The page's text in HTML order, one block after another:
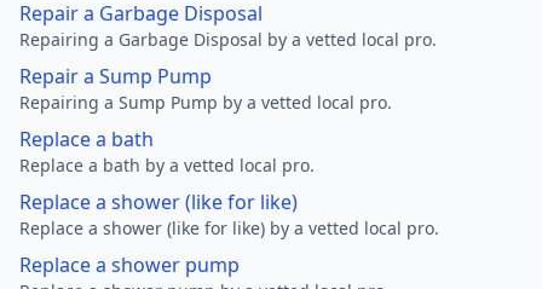
Repair a Garbage Disposal
Repairing a Garbage Disposal by a vetted local pro.
Repair a Sump Pump
Repairing a Sump Pump by a vetted local pro.
Replace a bath
Replace a bath by a vetted local pro.
Replace a shower (like for like)
Replace a shower (like for like) by a vetted local pro.
Replace a shower pump